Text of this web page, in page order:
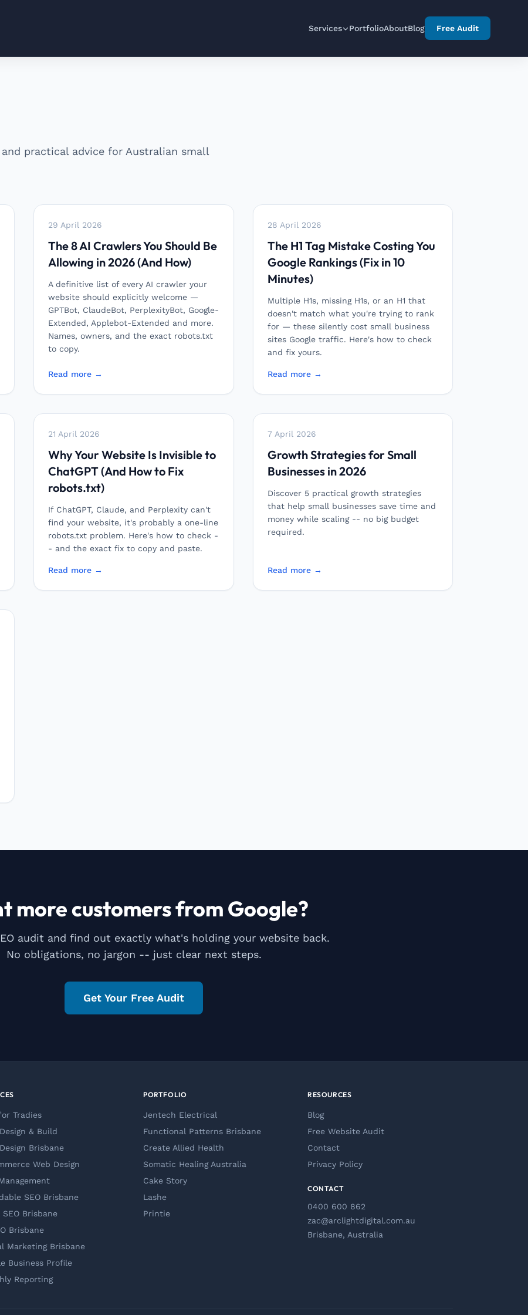
Services PortfolioAboutBlog Free Audit
practical advice for Australian small
29 April 2026
The 8 AI Crawlers You Should Be
Allowing in 2026 (And How)
A definitive list of every AI crawler your
website should explicitly welcome —
GPTBot, ClaudeBot, PerplexityBot, Google-
Extended, Applebot-Extended and more.
Names, owners, and the exact robots.txt
to copy.
Read more →
28 April 2026
The H1 Tag Mistake Costing You
Google Rankings (Fix in 10
Minutes)
Multiple H1s, missing H1s, or an H1 that
doesn't match what you're trying to rank
for — these silently cost small business
sites Google traffic. Here's how to check
and fix yours.
Read more →
21 April 2026
Why Your Website Is Invisible to
ChatGPT (And How to Fix
robots.txt)
If ChatGPT, Claude, and Perplexity can't
find your website, it's probably a one-line
robots.txt problem. Here's how to check -
- and the exact fix to copy and paste.
Read more →
7 April 2026
Growth Strategies for Small
Businesses in 2026
Discover 5 practical growth strategies
that help small businesses save time and
money while scaling -- no big budget
required.
Read more →
more customers from Google?
audit and find out exactly what's holding your website back.
No obligations, no jargon -- just clear next steps.
Get Your Free Audit
Tradies
& Build
Brisbane
Web Design
SEO Brisbane
SEO Brisbane
Brisbane
Marketing Brisbane
Business Profile
Reporting
PORTFOLIO
Jentech Electrical
Functional Patterns Brisbane
Create Allied Health
Somatic Healing Australia
Cake Story
Lashe
Printie
RESOURCES
Blog
Free Website Audit
Contact
Privacy Policy
CONTACT
0400 600 862
zac@arclightdigital.com.au
Brisbane, Australia